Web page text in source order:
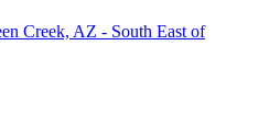
Creek, AZ - South East of